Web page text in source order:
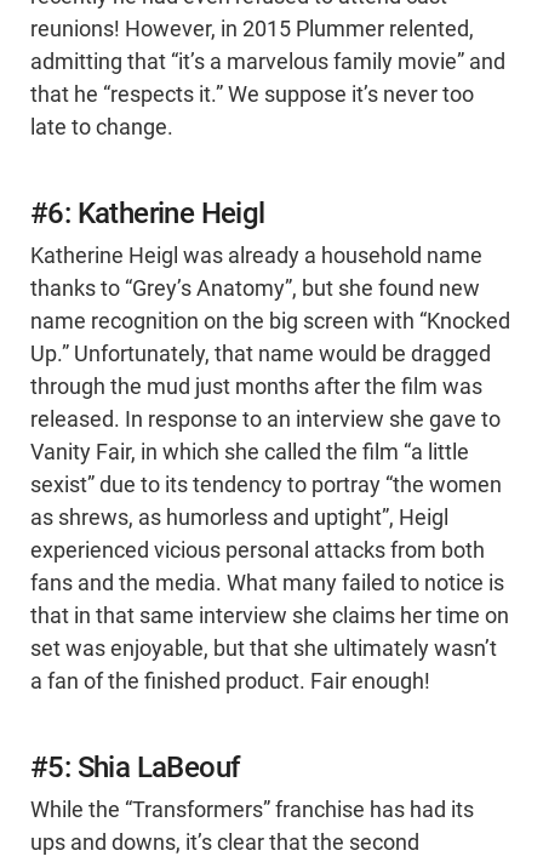
reunions! However, in 2015 Plummer relented,
admitting that “it’s a marvelous family movie” and
that he “respects it.” We suppose it’s never too
late to change.
#6: Katherine Heigl
Katherine Heigl was already a household name
thanks to “Grey’s Anatomy”, but she found new
name recognition on the big screen with “Knocked
Up.” Unfortunately, that name would be dragged
through the mud just months after the film was
released. In response to an interview she gave to
Vanity Fair, in which she called the film “a little
sexist” due to its tendency to portray “the women
as shrews, as humorless and uptight”, Heigl
experienced vicious personal attacks from both
fans and the media. What many failed to notice is
that in that same interview she claims her time on
set was enjoyable, but that she ultimately wasn’t
a fan of the finished product. Fair enough!
#5: Shia LaBeouf
While the “Transformers” franchise has had its
ups and downs, it’s clear that the second